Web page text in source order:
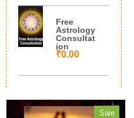
Free
Astrology
Consultat
ion
₹0.00
Sale